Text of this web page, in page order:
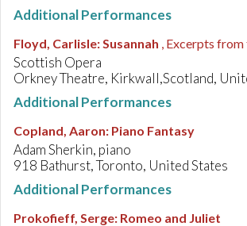
Additional Performances
Floyd, Carlisle:Susannah , Excerpts from
Scottish Opera
Orkney Theatre, Kirkwall,Scotland,
Additional Performances
Copland, Aaron: Piano Fantasy
Adam Sherkin, piano
918 Bathurst, Toronto, United States
Additional Performances
Prokofieff, Serge: Romeo and Juliet